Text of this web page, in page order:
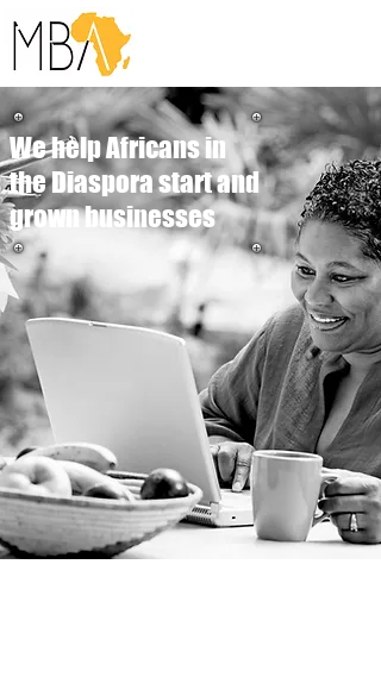
We help Africans in
the Diaspora start and
grown businesses